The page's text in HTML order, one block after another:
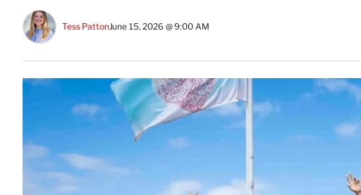
Tess PattonJune 15, 2026 @ 9:00 AM